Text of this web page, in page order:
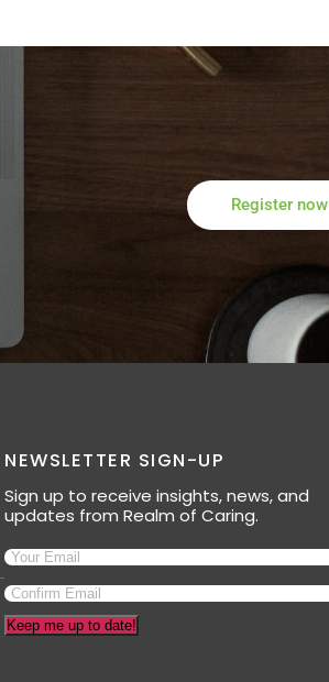
Register now
NEWSLETTER SIGN-UP
Sign up to receive insights, news, and
updates from Realm of Caring.
Keep me up to date!